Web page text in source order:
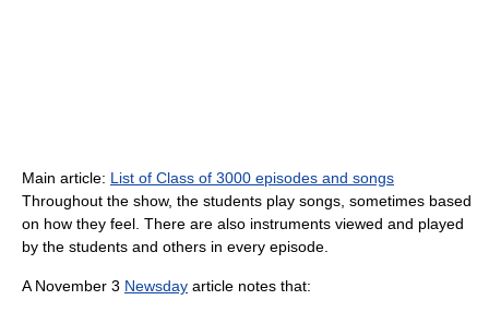
Main article: List of Class of 3000 episodes and songs
Throughout the show, the students play songs, sometimes based
on how they feel. There are also instruments viewed and played
by the students and others in every episode.
A November 3 Newsday article notes that: